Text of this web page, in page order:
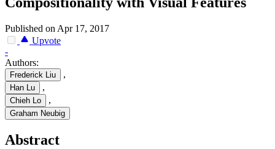
Published on Apr 17, 2017
Upvote
-
Authors:
Frederick Liu ,
Han Lu ,
Chieh Lo ,
Graham Neubig
Abstract